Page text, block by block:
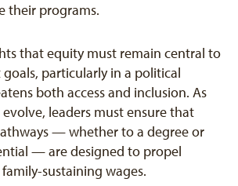
their programs.
that equity must remain central to
particularly in a political
both access and inclusion. As
leaders must ensure that
— whether to a degree or
— are designed to propel
sustaining wages.